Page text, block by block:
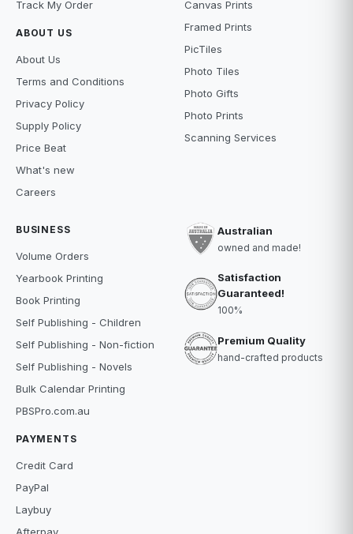
Track My Order
ABOUT US
About Us
Terms and Conditions
Privacy Policy
Supply Policy
Price Beat
What's new
Careers
Canvas Prints
Framed Prints
PicTiles
Photo Tiles
Photo Gifts
Photo Prints
Scanning Services
BUSINESS
Volume Orders
Yearbook Printing
Book Printing
Self Publishing - Children
Self Publishing - Non-fiction
Self Publishing - Novels
Bulk Calendar Printing
PBSPro.com.au
PAYMENTS
Credit Card
PayPal
Laybuy
Australian
owned and made!
Satisfaction
Guaranteed!
100%
Premium Quality
hand-crafted products